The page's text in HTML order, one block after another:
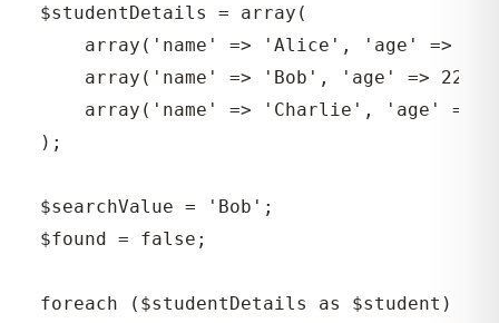
$studentDetails = array(
array('name' => 'Alice', 'age' =>
array('name' => 'Bob', 'age' => 22,
array('name' => 'Charlie', 'age' =>
);
$searchValue = 'Bob';
$found = false;
foreach ($studentDetails as $student) {